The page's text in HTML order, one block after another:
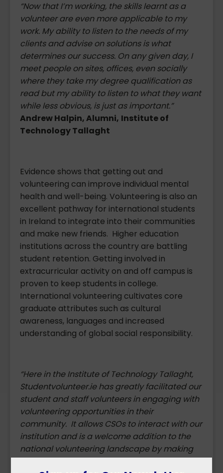
“Now that I’m working, the skills learnt as a
volunteer are even more applicable to my
work. My ability to listen to the needs of my
clients and advise on solutions is what
determines our success. On any given day, I
meet people on sites, offices, even socially
where they take my degree qualification as
read but my ability to listen to what they want
while less obvious, is just as important.”
Andrew Halpin, Alumni, Institute of
Technology Tallaght
Evidence shows that getting out and
volunteering can improve individual mental
health and well-being. Volunteering is also an
excellent pathway for international students
in Ireland to integrate into their communities
and make new friends. Higher education
institutions across the country are battling
student retention. Getting involved in
extracurricular activity on and off campus is
proven to keep students in college.
International volunteering cultivates core
graduate attributes such as cultural
awareness, languages and increased
understanding of global social responsibility.
“Here in the Institute of Technology Tallaght,
Studentvolunteer.ie has greatly facilitated our
student and staff volunteers in engaging with
volunteering opportunities in their
community. It allows CSOs to interact with our
institution and is a welcome addition to the
national volunteering landscape by making
volunteering accessible to all.”Angela